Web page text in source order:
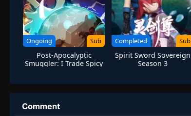
Ongoing Sub
Post-Apocalyptic
Smuggler: I Trade Spicy
Completed Sub
Spirit Sword Sovereign
Season 3
Comment